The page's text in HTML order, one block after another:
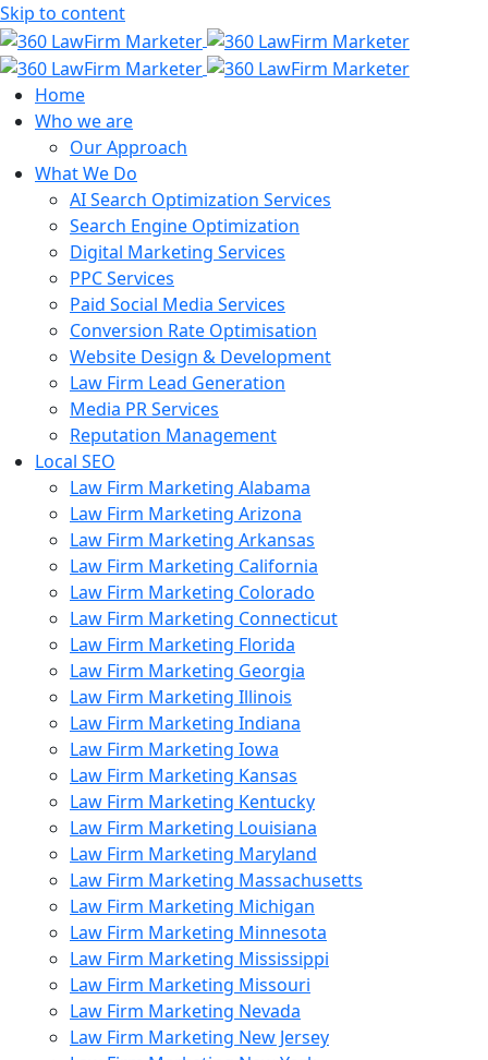
Skip to content
Home
Who we are
Our Approach
What We Do
AI Search Optimization Services
Search Engine Optimization
Digital Marketing Services
PPC Services
Paid Social Media Services
Conversion Rate Optimisation
Website Design & Development
Law Firm Lead Generation
Media PR Services
Reputation Management
Local SEO
Law Firm Marketing Alabama
Law Firm Marketing Arizona
Law Firm Marketing Arkansas
Law Firm Marketing California
Law Firm Marketing Colorado
Law Firm Marketing Connecticut
Law Firm Marketing Florida
Law Firm Marketing Georgia
Law Firm Marketing Illinois
Law Firm Marketing Indiana
Law Firm Marketing Iowa
Law Firm Marketing Kansas
Law Firm Marketing Kentucky
Law Firm Marketing Louisiana
Law Firm Marketing Maryland
Law Firm Marketing Massachusetts
Law Firm Marketing Michigan
Law Firm Marketing Minnesota
Law Firm Marketing Mississippi
Law Firm Marketing Missouri
Law Firm Marketing Nevada
Law Firm Marketing New Jersey